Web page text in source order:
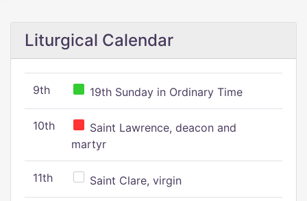
Liturgical Calendar
9th 19th Sunday in Ordinary Time
10th
Saint Lawrence, deacon and
martyr
11th Saint Clare, virgin